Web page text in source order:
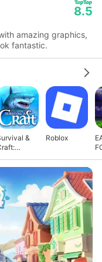
8.5
amazing graphics,
fantastic.
&
Roblox